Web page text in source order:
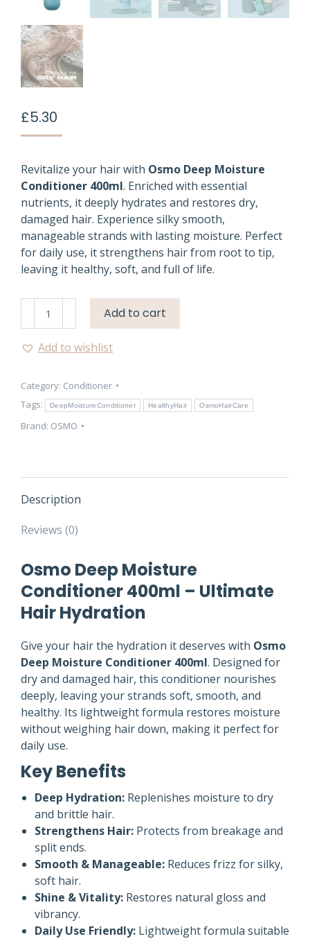
£5.30
Revitalize your hair with Osmo Deep Moisture
Conditioner 400ml. Enriched with essential
nutrients, it deeply hydrates and restores dry,
damaged hair. Experience silky smooth,
manageable strands with lasting moisture. Perfect
for daily use, it strengthens hair from root to tip,
leaving it healthy, soft, and full of life.
Conditioner
quantity
Add to cart
Add to wishlist
Category: Conditioner
Tags:
DeepMoistureConditioner HealthyHair OsmoHairCare
Brand: OSMO
Description
Reviews (0)
Osmo Deep Moisture
Conditioner 400ml – Ultimate
Hair Hydration
Give your hair the hydration it deserves with Osmo
Deep Moisture Conditioner 400ml. Designed for
dry and damaged hair, this conditioner nourishes
deeply, leaving your strands soft, smooth, and
healthy. Its lightweight formula restores moisture
without weighing hair down, making it perfect for
daily use.
Key Benefits
Deep Hydration: Replenishes moisture to dry
and brittle hair.
Strengthens Hair: Protects from breakage and
split ends.
Smooth & Manageable: Reduces frizz for silky,
soft hair.
Shine & Vitality: Restores natural gloss and
vibrancy.
Daily Use Friendly: Lightweight formula suitable